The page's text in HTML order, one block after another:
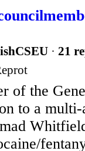
· 21
of the
to a